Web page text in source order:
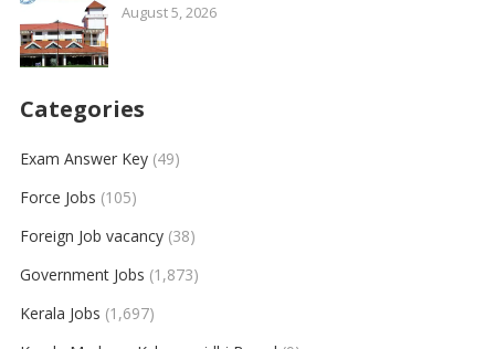
August 5, 2026
Categories
Exam Answer Key(49)
Force Jobs (105)
Foreign Job vacancy(38)
Government Jobs (1,873)
Kerala Jobs (1,697)